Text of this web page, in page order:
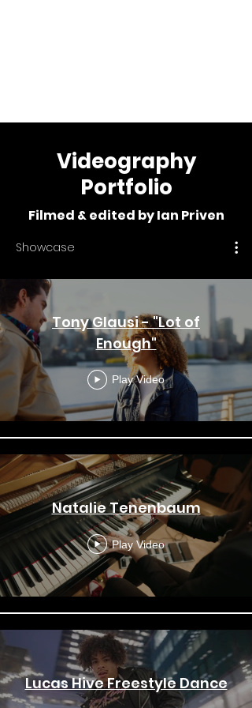
Videography
Portfolio
Filmed & edited by Ian Priven
Showcase
Tony Glausi - "Lot of
Enough"
Play Video
Natalie Tenenbaum
Play Video
Lucas Hive Freestyle Dance